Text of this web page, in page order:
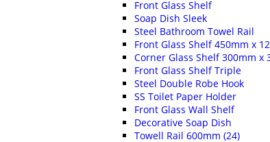
Front Glass Shelf
Soap Dish Sleek
Steel Bathroom Towel Rail
Front Glass Shelf 450mm x
Corner Glass Shelf 300mm x
Front Glass Shelf Triple
Steel Double Robe Hook
SS Toilet Paper Holder
Front Glass Wall Shelf
Decorative Soap Dish
Towell Rail 600mm (24)